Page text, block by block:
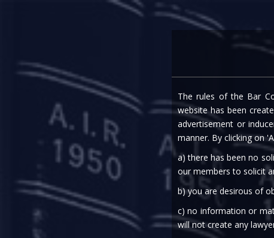
Home
NAVIGATING
WITH
25th May, 2023
The rules of the Bar
website has been
advertisement or
manner. By clicking on
a) there has been no
our members to solicit
b) you are desirous of
c) no information or
will not create any